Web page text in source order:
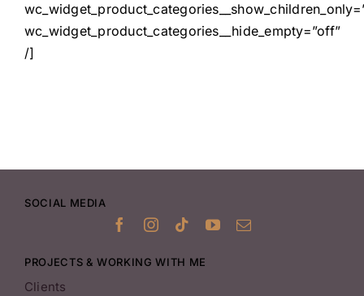
wc_widget_product_categories__hide_empty=”off”
/]
SOCIAL MEDIA
PROJECTS & WORKING WITH ME
Clients